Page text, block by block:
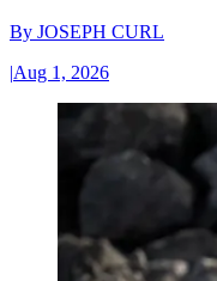
By JOSEPH CURL
|Aug 1, 2026